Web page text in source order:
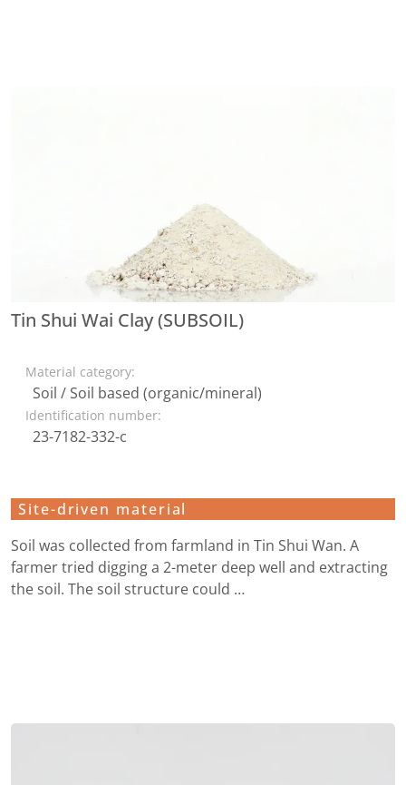
Tin Shui Wai Clay (SUBSOIL)
Material category:
Soil / Soil based (organic/mineral)
Identification number:
23-7182-332-c
Site-driven material
Soil was collected from farmland in Tin Shui Wan. A
farmer tried digging a 2-meter deep well and extracting
the soil. The soil structure could …